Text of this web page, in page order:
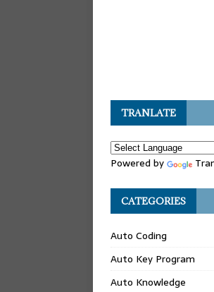
TRANLATE
Powered by
CATEGORIES
Auto Coding
Auto Key Program
Auto Knowledge